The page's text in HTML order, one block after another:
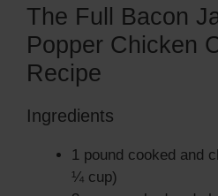
The Full Bacon
Popper Chicken
Recipe
Ingredients
1 pound cooked and
¼ cup)